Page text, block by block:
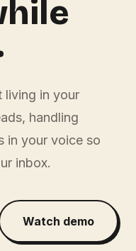
living in your
handling
in your voice so
inbox.
Watch demo